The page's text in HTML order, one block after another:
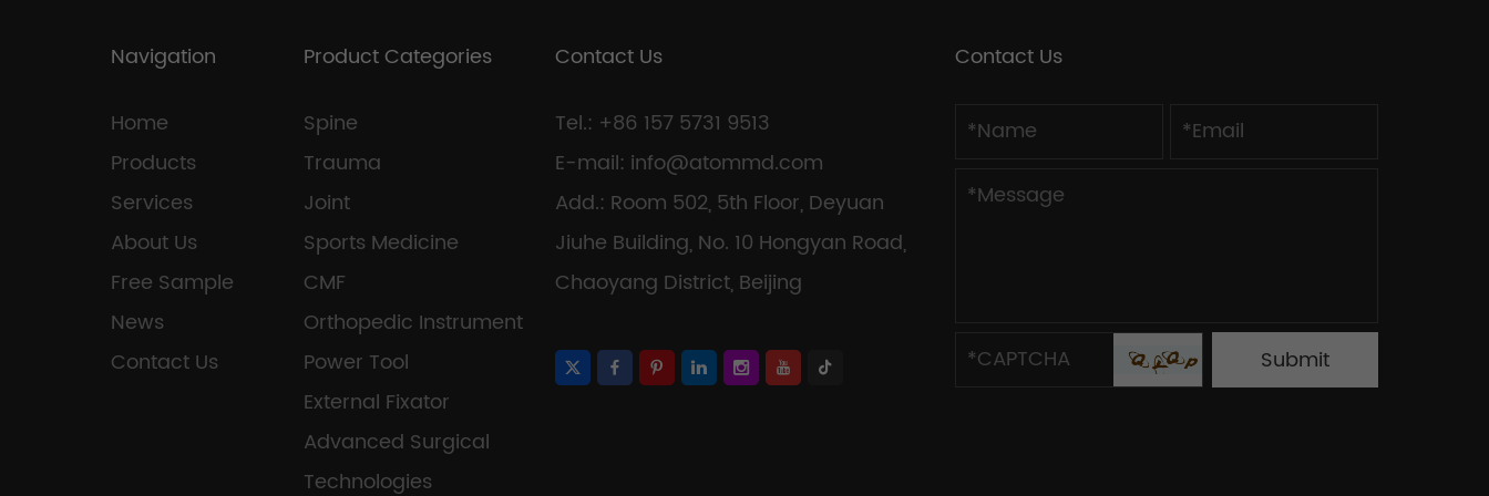
Navigation
Home
Products
Services
About Us
Free Sample
News
Contact Us
Product Categories
Spine
Trauma
Joint
Sports Medicine
CMF
Orthopedic Instrument
Power Tool
External Fixator
Advanced Surgical
Technologies
Contact Us
Tel.: +86 157 5731 9513
E-mail: info@atommd.com
Add.: Room 502, 5th Floor, Deyuan
Jiuhe Building, No. 10 Hongyan Road,
Chaoyang District, Beijing
Contact Us